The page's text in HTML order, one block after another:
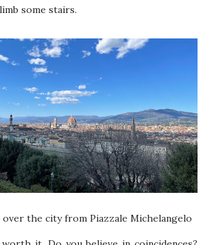
some stairs.
over the city from Piazzale Michelangelo